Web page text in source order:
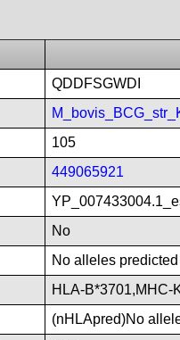
QDDFSGWDI
105
449065921
No
No alleles
HLA-B*3701,MHC-
(nHLApred)No